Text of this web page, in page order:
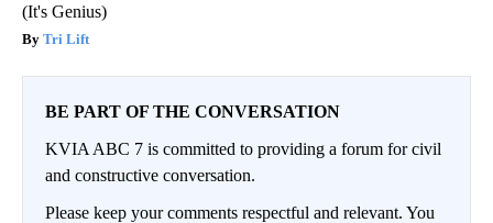
(It's Genius)
Tri Lift
BE PART OF THE CONVERSATION
KVIA ABC 7 is committed to providing a forum for civil
and constructive conversation.
Please keep your comments respectful and relevant. You